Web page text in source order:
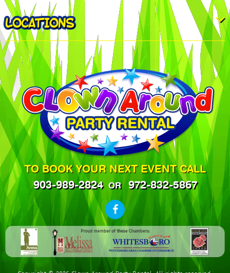
LOCATIONS
TO BOOK YOUR NEXT EVENT CALL
903-989-2824 OR 972-832-5867